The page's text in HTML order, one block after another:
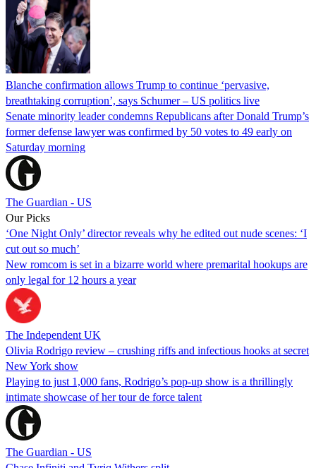
Blanche confirmation allows Trump to continue ‘pervasive,
breathtaking corruption’, says Schumer – US politics live
Senate minority leader condemns Republicans after Donald Trump’s
former defense lawyer was confirmed by 50 votes to 49 early on
Saturday morning
The Guardian - US
Our Picks
‘One Night Only’ director reveals why he edited out nude scenes: ‘I
cut out so much’
New romcom is set in a bizarre world where premarital hookups are
only legal for 12 hours a year
The Independent UK
Olivia Rodrigo review – crushing riffs and infectious hooks at secret
New York show
Playing to just 1,000 fans, Rodrigo’s pop-up show is a thrillingly
intimate showcase of her tour de force talent
The Guardian - US